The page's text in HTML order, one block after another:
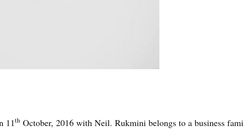
11th October, 2016 with Neil. Rukmini belongs to a business